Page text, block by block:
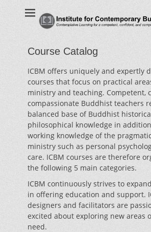
Contemplative Learning for a
compassionate
Course Catalog
ICBM offers uniquely and expertly
courses that focus on practical
ministry and teaching. Competent,
compassionate Buddhist teachers
balanced base of Buddhist
philosophical knowledge in
working knowledge of the
ministry such as personal
care. ICBM courses are therefore
the following 5 main categories.
ICBM continuously strives to
in offering education and support.
designers and facilitators are
excited about exploring new areas
need.